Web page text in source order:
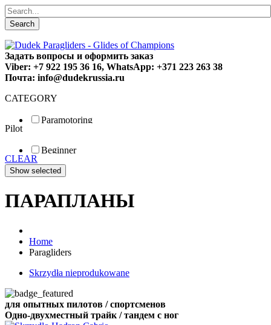
Search
Задать вопросы и оформить заказ
Viber: +7 922 195 36 16, WhatsApp: +371 223 263 38
Почта: info@dudekrussia.ru
CATEGORY
Paramotoring
Special
Pilot
Beginner
Fun
Sport
CLEAR
ПАРАПЛАНЫ
Home
Paragliders
Skrzydła nieprodukowane
для опытных пилотов / спортсменов
Одно-двухместный трайк / тандем с ног